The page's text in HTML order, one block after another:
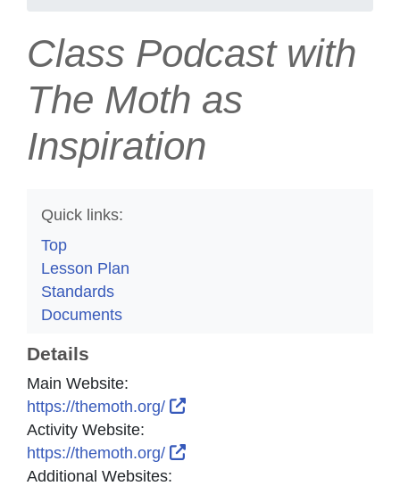
Class Podcast with
The Moth as
Inspiration
Quick links:
Top
Lesson Plan
Standards
Documents
Details
Main Website:
https://themoth.org/
External Link Icon opens in
Activity Website:
https://themoth.org/
External Link Icon opens in
Additional Websites: